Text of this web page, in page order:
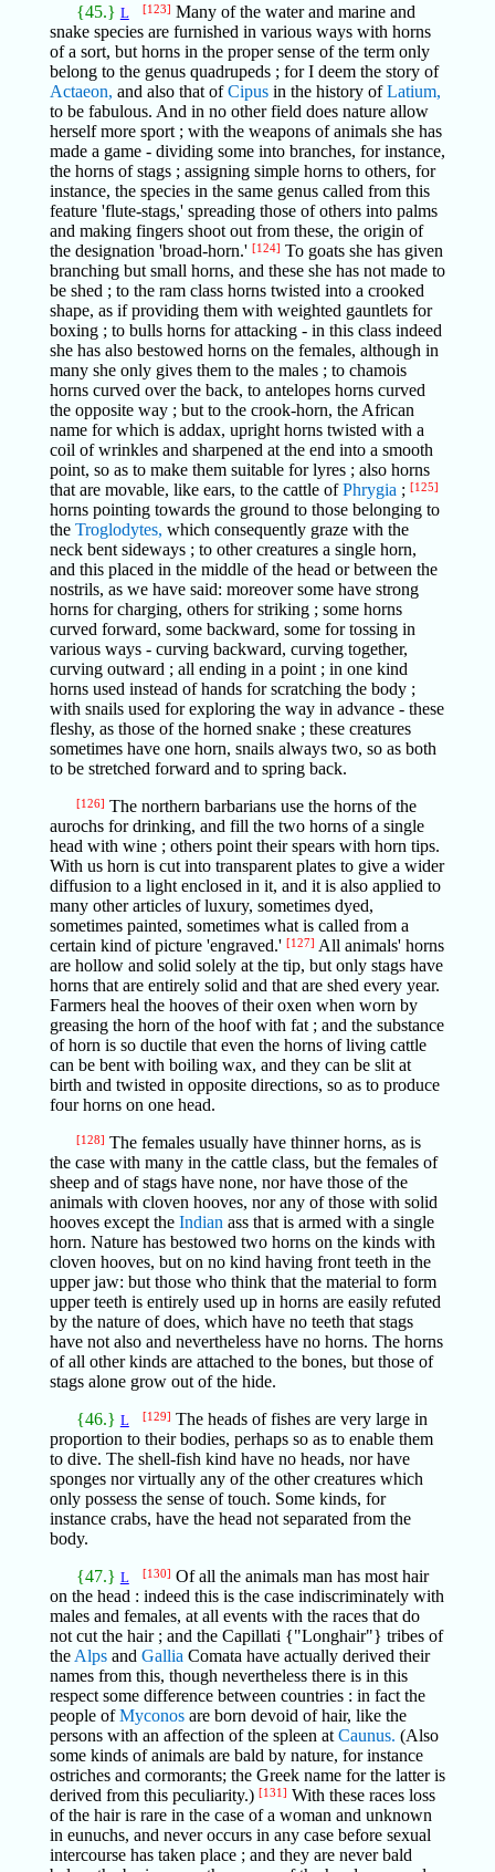
{45.} L [123] Many of the water and marine and
snake species are furnished in various ways with horns
of a sort, but horns in the proper sense of the term only
belong to the genus quadrupeds ; for I deem the story of
Actaeon, and also that ofCipusin the history ofLatium,
to be fabulous. And in no other field does nature allow
herself more sport ; with the weapons of animals she has
made a game - dividing some into branches, for instance,
the horns of stags ; assigning simple horns to others, for
instance, the species in the same genus called from this
feature 'flute-stags,' spreading those of others into palms
and making fingers shoot out from these, the origin of
the designation 'broad-horn.' [124] To goats she has given
branching but small horns, and these she has not made to
be shed ; to the ram class horns twisted into a crooked
shape, as if providing them with weighted gauntlets for
boxing ; to bulls horns for attacking - in this class indeed
she has also bestowed horns on the females, although in
many she only gives them to the males ; to chamois
horns curved over the back, to antelopes horns curved
the opposite way ; but to the crook-horn, the African
name for which is addax, upright horns twisted with a
coil of wrinkles and sharpened at the end into a smooth
point, so as to make them suitable for lyres ; also horns
that are movable, like ears, to the cattle ofPhrygia ; [125]
horns pointing towards the ground to those belonging to
the Troglodytes, which consequently graze with the
neck bent sideways ; to other creatures a single horn,
and this placed in the middle of the head or between the
nostrils, as we have said: moreover some have strong
horns for charging, others for striking ; some horns
curved forward, some backward, some for tossing in
various ways - curving backward, curving together,
curving outward ; all ending in a point ; in one kind
horns used instead of hands for scratching the body ;
with snails used for exploring the way in advance - these
fleshy, as those of the horned snake ; these creatures
sometimes have one horn, snails always two, so as both
to be stretched forward and to spring back.
[126] The northern barbarians use the horns of the
aurochs for drinking, and fill the two horns of a single
head with wine ; others point their spears with horn tips.
With us horn is cut into transparent plates to give a wider
diffusion to a light enclosed in it, and it is also applied to
many other articles of luxury, sometimes dyed,
sometimes painted, sometimes what is called from a
certain kind of picture 'engraved.' [127] All animals' horns
are hollow and solid solely at the tip, but only stags have
horns that are entirely solid and that are shed every year.
Farmers heal the hooves of their oxen when worn by
greasing the horn of the hoof with fat ; and the substance
of horn is so ductile that even the horns of living cattle
can be bent with boiling wax, and they can be slit at
birth and twisted in opposite directions, so as to produce
four horns on one head.
[128] The females usually have thinner horns, as is
the case with many in the cattle class, but the females of
sheep and of stags have none, nor have those of the
animals with cloven hooves, nor any of those with solid
hooves except the Indian ass that is armed with a single
horn. Nature has bestowed two horns on the kinds with
cloven hooves, but on no kind having front teeth in the
upper jaw: but those who think that the material to form
upper teeth is entirely used up in horns are easily refuted
by the nature of does, which have no teeth that stags
have not also and nevertheless have no horns. The horns
of all other kinds are attached to the bones, but those of
stags alone grow out of the hide.
{46.} L [129] The heads of fishes are very large in
proportion to their bodies, perhaps so as to enable them
to dive. The shell-fish kind have no heads, nor have
sponges nor virtually any of the other creatures which
only possess the sense of touch. Some kinds, for
instance crabs, have the head not separated from the
body.
{47.} L [130] Of all the animals man has most hair
on the head : indeed this is the case indiscriminately with
males and females, at all events with the races that do
not cut the hair ; and the Capillati {"Longhair"} tribes of
the Alpsand Gallia Comata have actually derived their
names from this, though nevertheless there is in this
respect some difference between countries : in fact the
people ofMyconosare born devoid of hair, like the
persons with an affection of the spleen at Caunus. (Also
some kinds of animals are bald by nature, for instance
ostriches and cormorants; the Greek name for the latter is
derived from this peculiarity.) [131] With these races loss
of the hair is rare in the case of a woman and unknown
in eunuchs, and never occurs in any case before sexual
intercourse has taken place ; and they are never bald